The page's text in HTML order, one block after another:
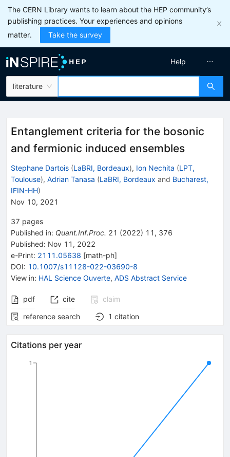
The CERN Library wants to learn about the HEP community’s
publishing practices. Your experiences and opinions
matter.
Take the survey
literature
Help
Entanglement criteria for the bosonic
and fermionic induced ensembles
Stephane Dartois (LaBRI, Bordeaux), Ion Nechita (LPT,
Toulouse), Adrian Tanasa (LaBRI, Bordeaux and Bucharest,
IFIN-HH)
Nov 10, 2021
37 pages
Published in: Quant.Inf.Proc. 21 (2022) 11 , 376
Published: Nov 11, 2022
e-Print: 2111.05638 [math-ph]
DOI: 10.1007/s11128-022-03690-8
View in: HAL Science Ouverte, ADS Abstract Service
pdf cite
claim
reference search
1 citation
Citations per year
1